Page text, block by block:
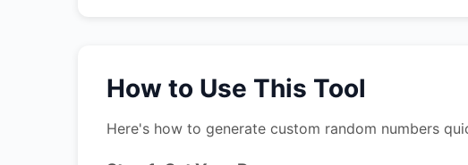
How to Use This Tool
Here's how to generate custom random numbers